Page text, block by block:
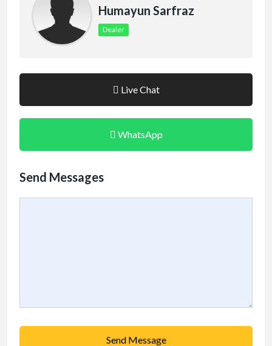
Humayun Sarfraz
Dealer
Live Chat
WhatsApp
Send Messages
Send Message